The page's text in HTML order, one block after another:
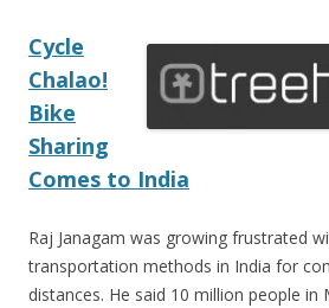
Cycle
Chalao!
Bike
Sharing
Comes to India
Raj Janagam was growing frustrated
transportation methods in India for
distances. He said 10 million people in